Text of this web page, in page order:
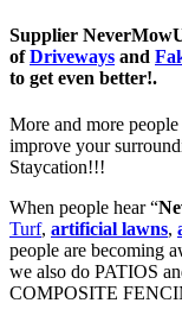
Supplier
ofDriveways and
to get even better!.
More and more
improve your
Staycation!!!
When people hear “
Turf, artificial lawns,
people are becoming
we also do PATIOS
COMPOSITE